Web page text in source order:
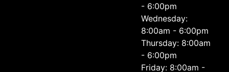
- 6:00pm
Wednesday:
8:00am - 6:00pm
Thursday: 8:00am
- 6:00pm
Friday: 8:00am -